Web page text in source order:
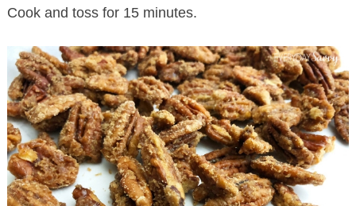
Cook and toss for 15 minutes.